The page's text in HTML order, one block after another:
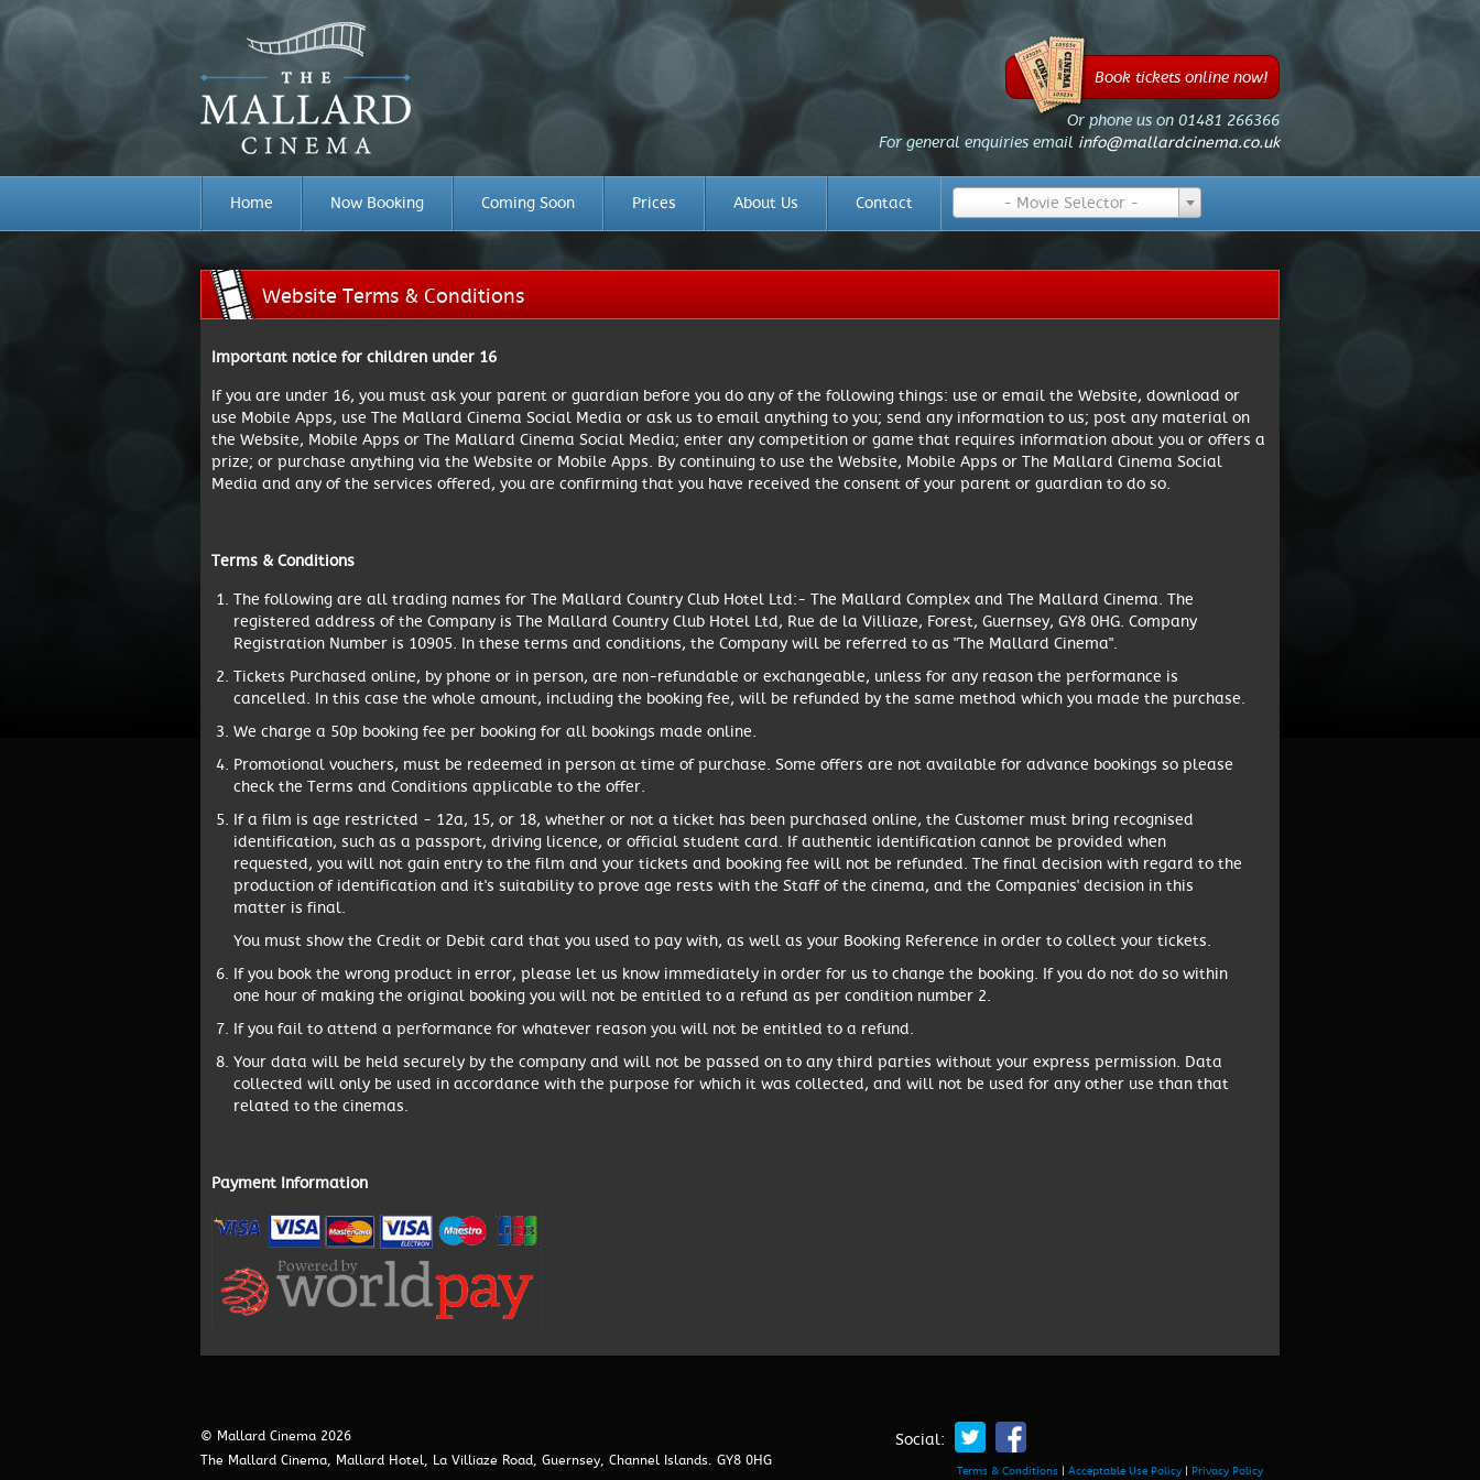
Book tickets online now!
Or phone us on 01481 266366
For general enquiries email info@mallardcinema.co.uk
Home Now Booking Coming Soon Prices About Us Contact - Movie Selector -
Website Terms & Conditions
Important notice for children under 16
If you are under 16, you must ask your parent or guardian before you do any of the following things: use or email the Website, download or
use Mobile Apps, use The Mallard Cinema Social Media or ask us to email anything to you; send any information to us; post any material on
the Website, Mobile Apps or The Mallard Cinema Social Media; enter any competition or game that requires information about you or offers a
prize; or purchase anything via the Website or Mobile Apps. By continuing to use the Website, Mobile Apps or The Mallard Cinema Social
Media and any of the services offered, you are confirming that you have received the consent of your parent or guardian to do so.
Terms & Conditions
The following are all trading names for The Mallard Country Club Hotel Ltd:- The Mallard Complex and The Mallard Cinema. The
registered address of the Company is The Mallard Country Club Hotel Ltd, Rue de la Villiaze, Forest, Guernsey, GY8 0HG. Company
Registration Number is 10905. In these terms and conditions, the Company will be referred to as "The Mallard Cinema".
Tickets Purchased online, by phone or in person, are non-refundable or exchangeable, unless for any reason the performance is
cancelled. In this case the whole amount, including the booking fee, will be refunded by the same method which you made the purchase.
We charge a 50p booking fee per booking for all bookings made online.
Promotional vouchers, must be redeemed in person at time of purchase. Some offers are not available for advance bookings so please
check the Terms and Conditions applicable to the offer.
If a film is age restricted - 12a, 15, or 18, whether or not a ticket has been purchased online, the Customer must bring recognised
identification, such as a passport, driving licence, or official student card. If authentic identification cannot be provided when
requested, you will not gain entry to the film and your tickets and booking fee will not be refunded. The final decision with regard to the
production of identification and it's suitability to prove age rests with the Staff of the cinema, and the Companies' decision in this
matter is final.
You must show the Credit or Debit card that you used to pay with, as well as your Booking Reference in order to collect your tickets.
If you book the wrong product in error, please let us know immediately in order for us to change the booking. If you do not do so within
one hour of making the original booking you will not be entitled to a refund as per condition number 2.
If you fail to attend a performance for whatever reason you will not be entitled to a refund.
Your data will be held securely by the company and will not be passed on to any third parties without your express permission. Data
collected will only be used in accordance with the purpose for which it was collected, and will not be used for any other use than that
related to the cinemas.
Payment Information
© Mallard Cinema 2026
The Mallard Cinema, Mallard Hotel, La Villiaze Road, Guernsey, Channel Islands. GY8 0HG
Social:
Terms & Conditions Acceptable Use Policy Privacy Policy